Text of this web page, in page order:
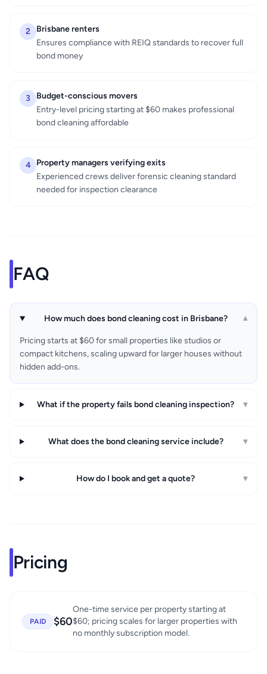
2
Brisbane renters
Ensures compliance with REIQ standards to recover full
bond money
3
Budget-conscious movers
Entry-level pricing starting at $60 makes professional
bond cleaning affordable
4
Property managers verifying exits
Experienced crews deliver forensic cleaning standard
needed for inspection clearance
FAQ
How much does bond cleaning cost in Brisbane? ▾
Pricing starts at $60 for small properties like studios or
compact kitchens, scaling upward for larger houses without
hidden add-ons.
What if the property fails bond cleaning inspection? ▾
What does the bond cleaning service include? ▾
How do I book and get a quote? ▾
Pricing
PAID $60
One-time service per property starting at
$60; pricing scales for larger properties with
no monthly subscription model.